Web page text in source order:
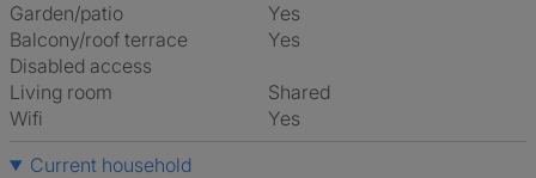
Garden/patio
Yes
Balcony/roof terrace
Yes
Disabled access
Living room
shared
Wifi
Yes
Current household